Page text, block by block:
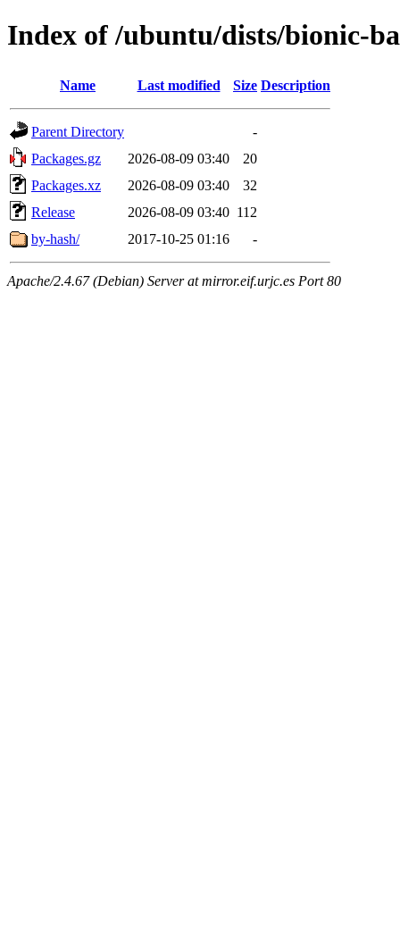
Index of /ubuntu/dists/bionic-
Name Last modified Size Description
Parent Directory
-
Packages.gz
2026-08-09 03:40
20
Packages.xz
2026-08-09 03:40
32
Release
2026-08-09 03:40 112
by-hash/
2017-10-25 01:16 -
Apache/2.4.67 (Debian) Server at mirror.eif.urjc.es Port 80